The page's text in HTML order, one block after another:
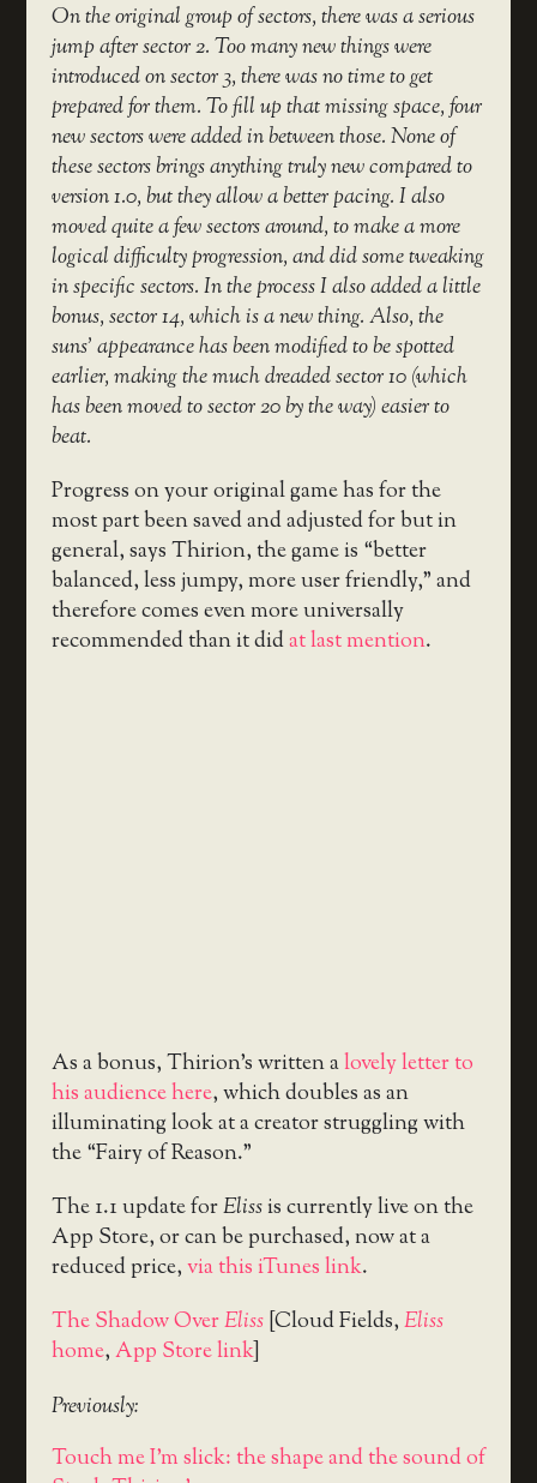
On the original group of sectors, there was a serious
jump after sector 2. Too many new things were
introduced on sector 3, there was no time to get
prepared for them. To fill up that missing space, four
new sectors were added in between those. None of
these sectors brings anything truly new compared to
version 1.0, but they allow a better pacing. I also
moved quite a few sectors around, to make a more
logical difficulty progression, and did some tweaking
in specific sectors. In the process I also added a little
bonus, sector 14, which is a new thing. Also, the
suns’ appearance has been modified to be spotted
earlier, making the much dreaded sector 10 (which
has been moved to sector 20 by the way) easier to
beat.
Progress on your original game has for the
most part been saved and adjusted for but in
general, says Thirion, the game is “better
balanced, less jumpy, more user friendly,” and
therefore comes even more universally
recommended than it didat last mention.
As a bonus, Thirion’s written alovely letter to
his audience here, which doubles as an
illuminating look at a creator struggling with
the “Fairy of Reason.”
The 1.1 update forElissis currently live on the
App Store, or can be purchased, now at a
reduced price,via this iTunes link.
The Shadow OverEliss[Cloud Fields,Eliss
home,App Store link]
Previously:
Touch me I'm slick: the shape and the sound of